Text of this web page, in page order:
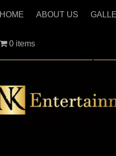
HOME ABOUT US
0 items